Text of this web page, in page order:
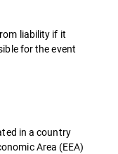
liability if it
for the event
in a country
Area (EEA)